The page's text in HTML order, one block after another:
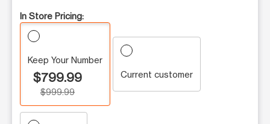
In Store Pricing:
Keep Your Number
$799.99
$999.99
Current customer